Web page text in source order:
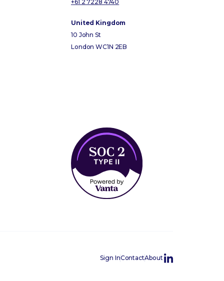
+61 2 7228 4740
United Kingdom
10 John St
London WC1N 2EB
Sign InContactAbout